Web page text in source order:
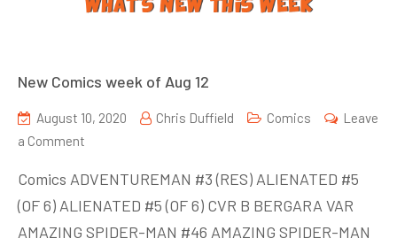
New Comics week of Aug 12
August 10, 2020 Chris Duffield Comics
Leave
a Comment
Comics
week
of
Comics ADVENTUREMAN #3 (RES) ALIENATED #5
(OF 6) ALIENATED #5 (OF 6) CVR B BERGARA VAR
AMAZING SPIDER-MAN #46 AMAZING SPIDER-MAN